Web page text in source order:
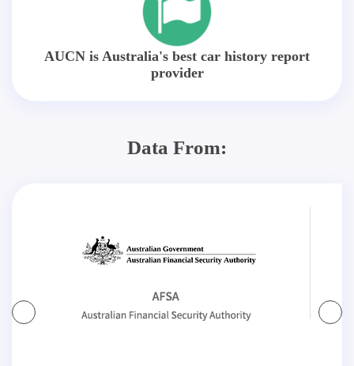
AUCN is Australia's best car history report
provider
Data From: